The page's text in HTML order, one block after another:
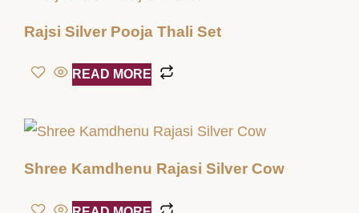
Rajsi Silver Pooja Thali Set
READ MORE
Shree Kamdhenu Rajasi Silver Cow